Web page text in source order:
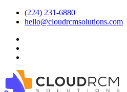
(224) 231-6880
hello@cloudrcmsolutions.com